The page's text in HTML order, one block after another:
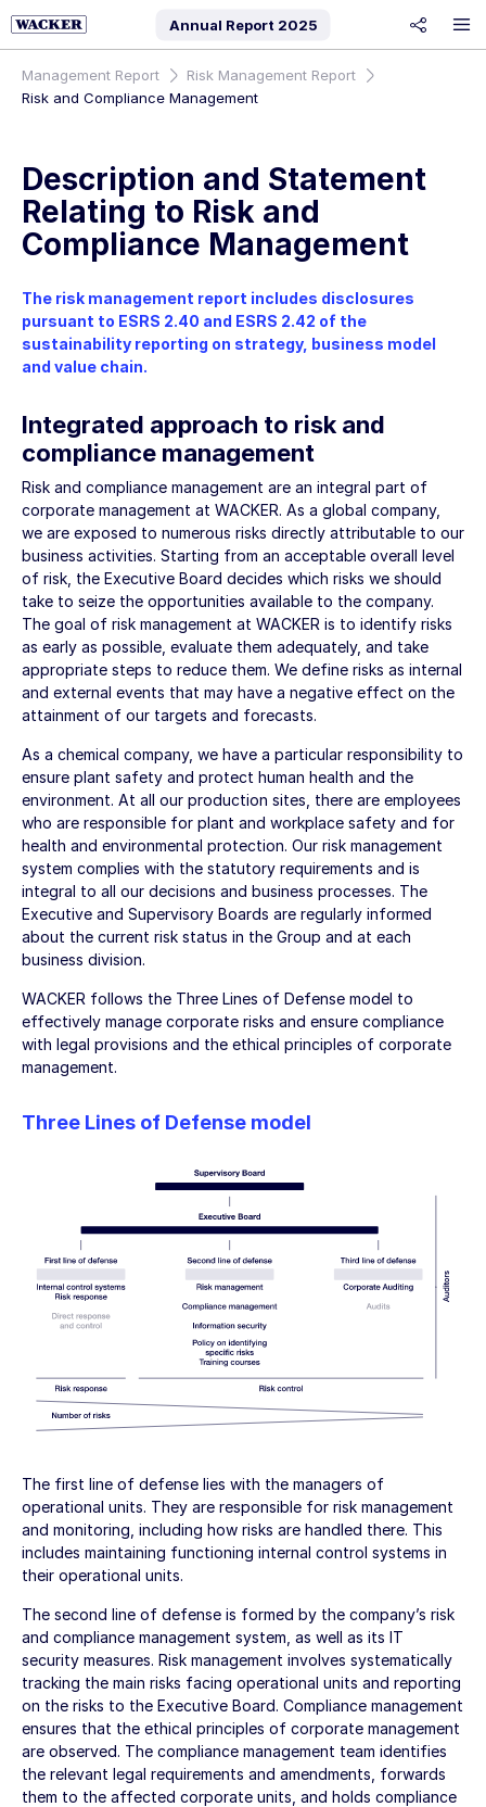
Annual Report 2025
Management Report
Risk Management Report
Risk and Compliance Management
Description and Statement
Relating to Risk and
Compliance Management
The risk management report includes disclosures
pursuant to ESRS 2.40 and ESRS 2.42 of the
sustainability reporting on strategy, business model
and value chain.
Integrated approach to risk and
compliance management
Risk and compliance management are an integral part of
corporate management at WACKER. As a global company,
we are exposed to numerous risks directly attributable to our
business activities. Starting from an acceptable overall level
of risk, the Executive Board decides which risks we should
take to seize the opportunities available to the company.
The goal of risk management at WACKER is to identify risks
as early as possible, evaluate them adequately, and take
appropriate steps to reduce them. We define risks as internal
and external events that may have a negative effect on the
attainment of our targets and forecasts.
As a chemical company, we have a particular responsibility to
ensure plant safety and protect human health and the
environment. At all our production sites, there are employees
who are responsible for plant and workplace safety and for
health and environmental protection. Our risk management
system complies with the statutory requirements and is
integral to all our decisions and business processes. The
Executive and Supervisory Boards are regularly informed
about the current risk status in the Group and at each
business division.
WACKER follows the Three Lines of Defense model to
effectively manage corporate risks and ensure compliance
with legal provisions and the ethical principles of corporate
management.
Three Lines of Defense model
The first line of defense lies with the managers of
operational units. They are responsible for risk management
and monitoring, including how risks are handled there. This
includes maintaining functioning internal control systems in
their operational units.
The second line of defense is formed by the company’s risk
and compliance management system, as well as its IT
security measures. Risk management involves systematically
tracking the main risks facing operational units and reporting
on the risks to the Executive Board. Compliance management
ensures that the ethical principles of corporate management
are observed. The compliance management team identifies
the relevant legal requirements and amendments, forwards
them to the affected corporate units, and holds compliance